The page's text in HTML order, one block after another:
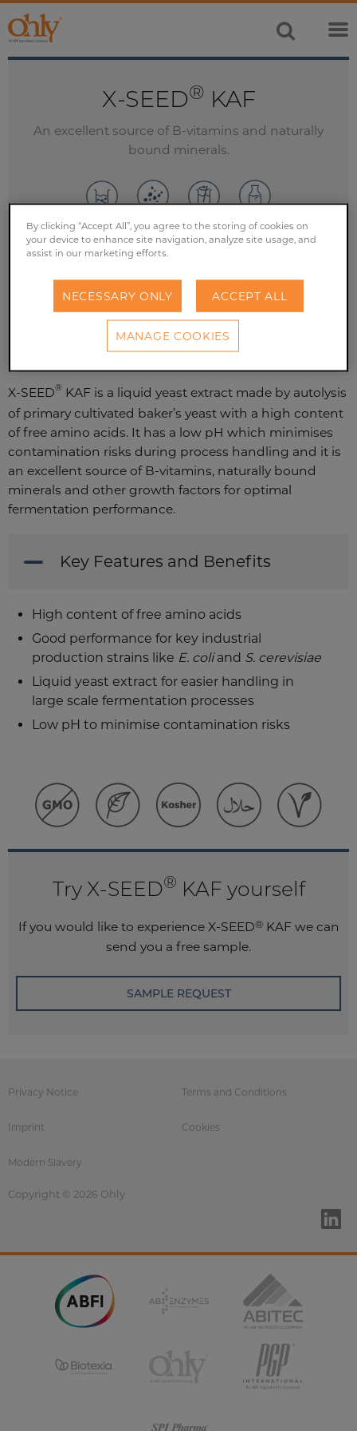
X-SEED® KAF
An excellent source of B-vitamins and naturally
bound minerals.
SAMPLE REQUEST
CONTACT US
X-SEED® KAF is a liquid yeast extract made by autolysis
of primary cultivated baker’s yeast with a high content
of free amino acids. It has a low pH which minimises
contamination risks during process handling and it is
an excellent source of B-vitamins, naturally bound
minerals and other growth factors for optimal
fermentation performance.
Key Features and Benefits
High content of free amino acids
Good performance for key industrial
production strains like E. coli and S. cerevisiae
Liquid yeast extract for easier handling in
large scale fermentation processes
Low pH to minimise contamination risks
Try X-SEED® KAF yourself
If you would like to experience X-SEED®KAF we can
send you a free sample.
SAMPLE REQUEST
Privacy Notice Terms and Conditions
Imprint Cookies
Modern Slavery
Copyright © 2026 Ohly
By clicking “Accept All”, you agree to the storing of cookies on
your device to enhance site navigation, analyze site usage, and
assist in our marketing efforts.
NECESSARY ONLY ACCEPT ALL
MANAGE COOKIES